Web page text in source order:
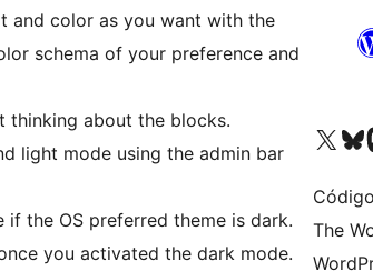
and color as you want with the
schema of your preference and
thinking about the blocks.
light mode using the admin bar
the OS preferred theme is dark.
you activated the dark mode.
Acessar nossa conta
Acessar
The